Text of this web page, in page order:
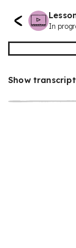
In
Show transcript